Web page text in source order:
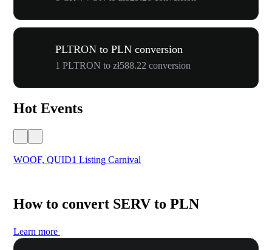
PLTRON to PLN conversion
1 PLTRON to zł588.22 conversion
Hot Events
WOOF, QUID1 Listing Carnival
How to convert SERV to PLN
Learn more